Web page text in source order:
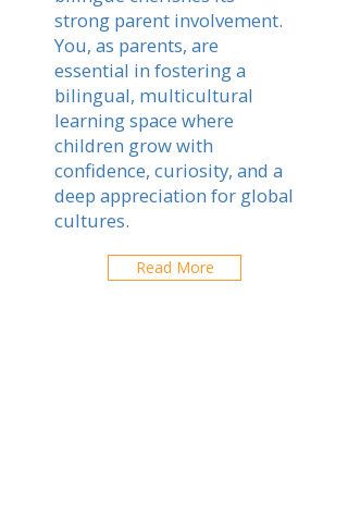
strong parent involvement.
You, as parents, are
essential in fostering a
bilingual, multicultural
learning space where
children grow with
confidence, curiosity, and a
deep appreciation for global
cultures.
Read More